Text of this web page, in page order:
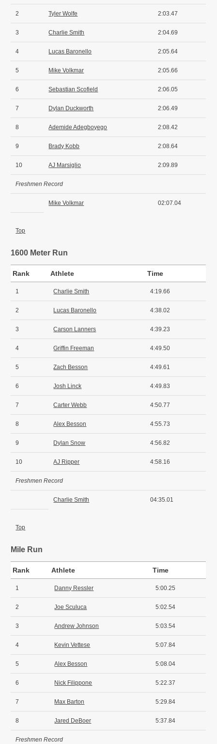
2 Tyler Wolfe 2:03.47
3 Charlie Smith 2:04.69
4 Lucas Baronello 2:05.64
5 Mike Volkmar 2:05.66
6 Sebastian Scofield 2:06.05
7 Dylan Duckworth 2:06.49
8 Ademide Adegboyego 2:08.42
9 Brady Kobb 2:08.64
10 AJ Marsiglio 2:09.89
Freshmen Record
Mike Volkmar 02:07.04
Top
1600 Meter Run
Rank Athlete Time
1 Charlie Smith 4:19.66
2 Lucas Baronello 4:38.02
3 Carson Lanners 4:39.23
4 Griffin Freeman 4:49.50
5 Zach Besson 4:49.61
6 Josh Linck 4:49.83
7 Carter Webb 4:50.77
8 Alex Besson 4:55.73
9 Dylan Snow 4:56.82
10 AJ Ripper 4:58.16
Freshmen Record
Charlie Smith 04:35.01
Top
Mile Run
Rank Athlete Time
1 Danny Ressler 5:00.25
2 Joe Sculuca 5:02.54
3 Andrew Johnson 5:03.54
4 Kevin Vettese 5:07.84
5 Alex Besson 5:08.04
6 Nick Filippone 5:22.37
7 Max Barton 5:29.84
8 Jared DeBoer 5:37.84
Freshmen Record